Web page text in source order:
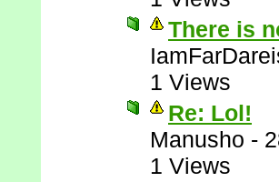
There is
1 Views
Re: Lol!
Manusho -
1 Views